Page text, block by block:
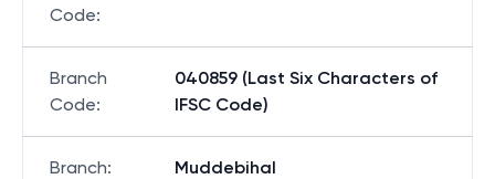
Code:
Branch
Code:
040859 (Last Six Characters of
IFSC Code)
Branch: Muddebihal